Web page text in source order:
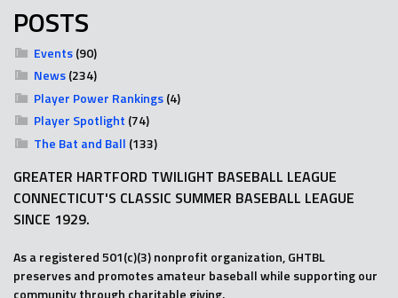
POSTS
Events(90)
News(234)
Player Power Rankings(4)
Player Spotlight (74)
The Bat and Ball (133)
GREATER HARTFORD TWILIGHT BASEBALL LEAGUE
CONNECTICUT'S CLASSIC SUMMER BASEBALL LEAGUE
SINCE 1929.
As a registered 501(c)(3) nonprofit organization, GHTBL
preserves and promotes amateur baseball while supporting our
community through charitable giving.